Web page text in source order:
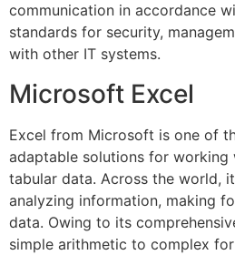
communication in accordance
standards for security,
with other IT systems.
Microsoft Excel
Excel from Microsoft is one of
adaptable solutions for working
tabular data. Across the world,
analyzing information, making
data. Owing to its
simple arithmetic to complex